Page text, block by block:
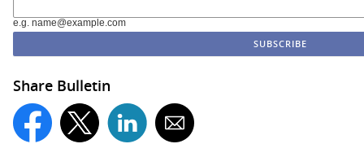
e.g. name@example.com
Share Bulletin